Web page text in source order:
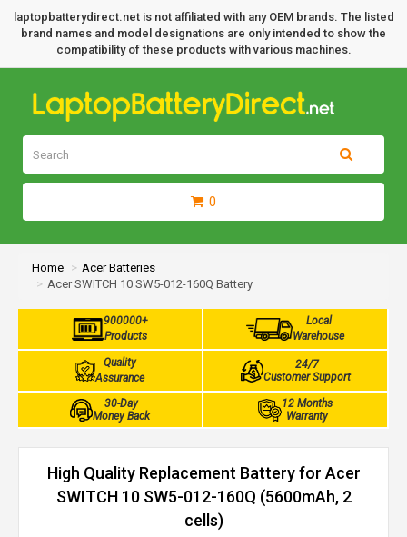
laptopbatterydirect.net is not affiliated with any OEM brands. The listed
brand names and model designations are only intended to show the
compatibility of these products with various machines.
0
Home
Acer Batteries
Acer SWITCH 10 SW5-012-160Q Battery
900000+
Products
Local
Warehouse
Quality
Assurance
24/7
Customer Support
30-Day
Money Back
12 Months
Warranty
High Quality Replacement Battery for Acer
SWITCH 10 SW5-012-160Q (5600mAh, 2
cells)